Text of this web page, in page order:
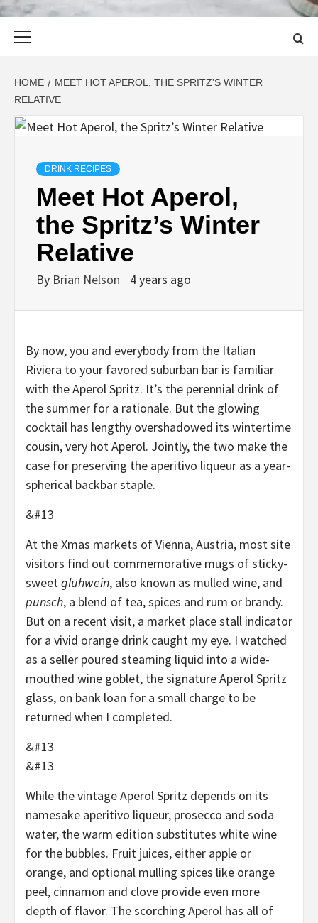
HOME
MEET HOT APEROL, THE SPRITZ’S WINTER
RELATIVE
DRINK RECIPES
Meet Hot Aperol,
the Spritz’s Winter
Relative
By Brian Nelson 4 years ago
By now, you and everybody from the Italian
Riviera to your favored suburban bar is familiar
with the Aperol Spritz. It’s the perennial drink of
the summer for a rationale. But the glowing
cocktail has lengthy overshadowed its wintertime
cousin, very hot Aperol. Jointly, the two make the
case for preserving the aperitivo liqueur as a year-
spherical backbar staple.
&#13
At the Xmas markets of Vienna, Austria, most site
visitors find out commemorative mugs of sticky-
sweetglühwein, also known as mulled wine, and
punsch, a blend of tea, spices and rum or brandy.
But on a recent visit, a market place stall indicator
for a vivid orange drink caught my eye. I watched
as a seller poured steaming liquid into a wide-
mouthed wine goblet, the signature Aperol Spritz
glass, on bank loan for a small charge to be
returned when I completed.
&#13
&#13
While the vintage Aperol Spritz depends on its
namesake aperitivo liqueur, prosecco and soda
water, the warm edition substitutes white wine
for the bubbles. Fruit juices, either apple or
orange, and optional mulling spices like orange
peel, cinnamon and clove provide even more
depth of flavor. The scorching Aperol has all of